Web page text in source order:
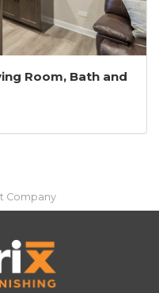
Room, Bath and
Company